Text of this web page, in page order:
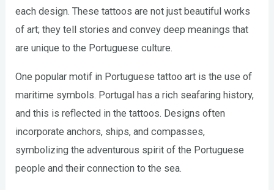
each design. These tattoos are not just beautiful works
of art; they tell stories and convey deep meanings that
are unique to the Portuguese culture.
One popular motif in Portuguese tattoo art is the use of
maritime symbols. Portugal has a rich seafaring history,
and this is reflected in the tattoos. Designs often
incorporate anchors, ships, and compasses,
symbolizing the adventurous spirit of the Portuguese
people and their connection to the sea.